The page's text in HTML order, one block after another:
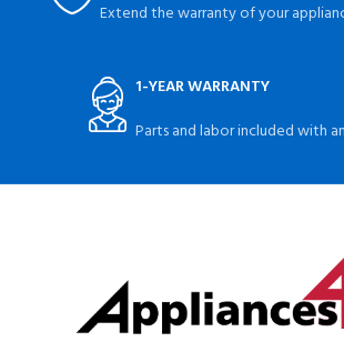
Extend the warranty of your
1-YEAR WARRANTY
Parts and labor included with